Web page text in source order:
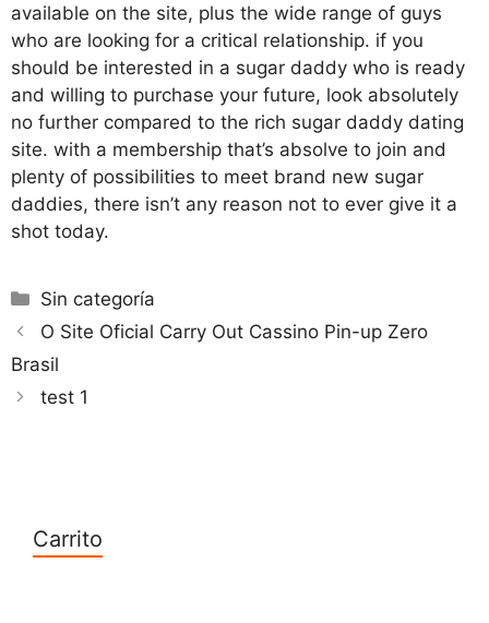
available on the site, plus the wide range of guys
who are looking for a critical relationship. if you
should be interested in a sugar daddy who is ready
and willing to purchase your future, look absolutely
no further compared to the rich sugar daddy dating
site. with a membership that’s absolve to join and
plenty of possibilities to meet brand new sugar
daddies, there isn’t any reason not to ever give it a
shot today.
Categorías
Sin categoría
O Site Oficial Carry Out Cassino Pin-up Zero
Brasil
test 1
Carrito